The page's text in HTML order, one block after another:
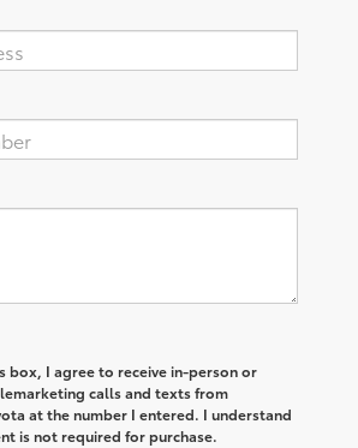
box, I agree to receive in-person or
calls and texts from
at the number I entered. I understand
is not required for purchase.